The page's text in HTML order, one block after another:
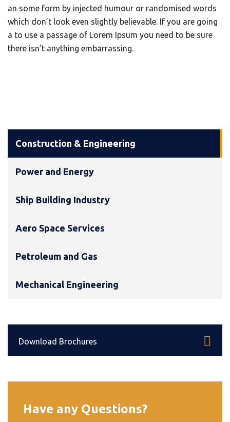
Construction & Engineering
Power and Energy
Ship Building Industry
Aero Space Services
Petroleum and Gas
Mechanical Engineering
Download Brochures
Have any Questions?
an some form by injected humour or randomised words
which don’t look even slightly believable. If you are going
a to use a passage of Lorem Ipsum you need to be sure
there isn’t anything embarrassing.